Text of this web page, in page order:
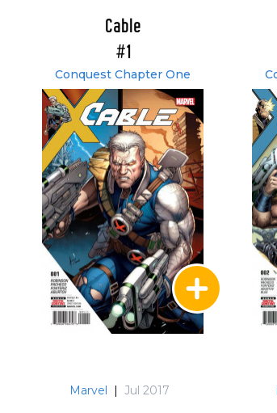
Cable
#1
Conquest Chapter One
Marvel | Jul 2017